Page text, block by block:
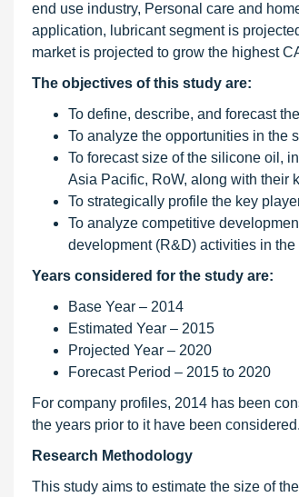
end use industry, Personal care and
application, lubricant segment is
market is projected to grow the highest
The objectives of this study are:
To define, describe, and forecast
To analyze the opportunities in the
To forecast size of the silicone oil,
Asia Pacific, RoW, along with their
To strategically profile the key
To analyze competitive
development (R&D) activities in the
Years considered for the study are:
Base Year – 2014
Estimated Year – 2015
Projected Year – 2020
Forecast Period – 2015 to 2020
For company profiles, 2014 has been
the years prior to it have been considered.
Research Methodology
This study aims to estimate the size of